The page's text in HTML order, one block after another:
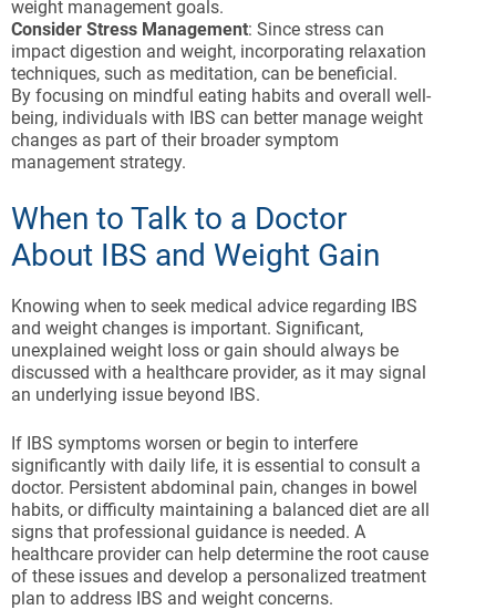
weight management goals.
Consider Stress Management: Since stress can
impact digestion and weight, incorporating relaxation
techniques, such as meditation, can be beneficial.
By focusing on mindful eating habits and overall well-
being, individuals with IBS can better manage weight
changes as part of their broader symptom
management strategy.
When to Talk to a Doctor
About IBS and Weight Gain
Knowing when to seek medical advice regarding IBS
and weight changes is important. Significant,
unexplained weight loss or gain should always be
discussed with a healthcare provider, as it may signal
an underlying issue beyond IBS.
If IBS symptoms worsen or begin to interfere
significantly with daily life, it is essential to consult a
doctor. Persistent abdominal pain, changes in bowel
habits, or difficulty maintaining a balanced diet are all
signs that professional guidance is needed. A
healthcare provider can help determine the root cause
of these issues and develop a personalized treatment
plan to address IBS and weight concerns.